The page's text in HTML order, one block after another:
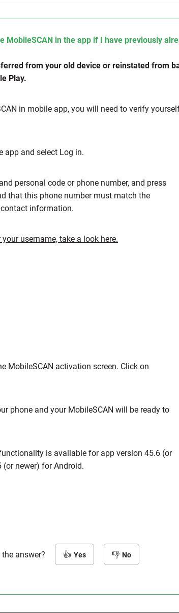
MobileSCAN in the app if I have previously
from your old device or reinstated from
Play.
in mobile app, you will need to verify
app and select Log in.
personal code or phone number, and press
that this phone number must match the
information.
username, take a look here.
MobileSCAN activation screen. Click on
phone and your MobileSCAN will be ready to
is available for app version 45.6 (or
(or newer) for Android.
answer? Yes No